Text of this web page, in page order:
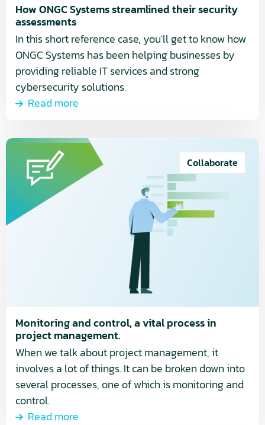
How ONGC Systems streamlined their security
assessments
In this short reference case, you'll get to know how
ONGC Systems has been helping businesses by
providing reliable IT services and strong
cybersecurity solutions.
Read more
Monitoring and control, a vital process in
project management.
Collaborate
When we talk about project management, it
involves a lot of things. It can be broken down into
several processes, one of which is monitoring and
control.
Read more
Read
more
about
Monitoring
control,
management.